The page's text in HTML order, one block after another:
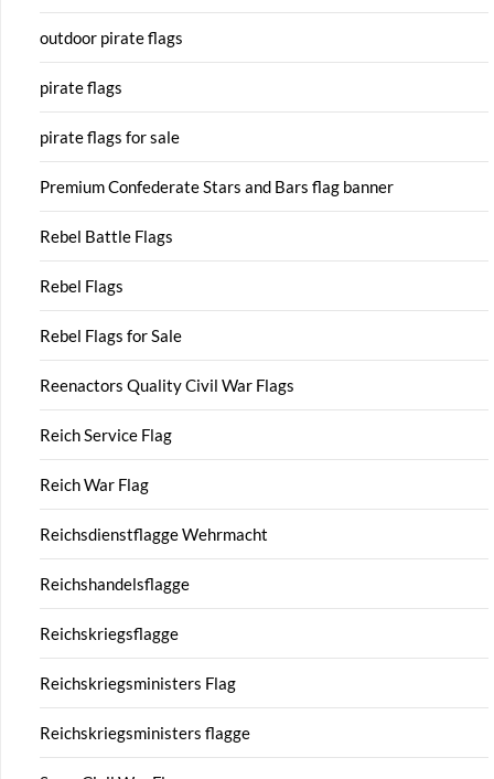
outdoor pirate flags
pirate flags
pirate flags for sale
Premium Confederate Stars and Bars flag banner
Rebel Battle Flags
Rebel Flags
Rebel Flags for Sale
Reenactors Quality Civil War Flags
Reich Service Flag
Reich War Flag
Reichsdienstflagge Wehrmacht
Reichshandelsflagge
Reichskriegsflagge
Reichskriegsministers Flag
Reichskriegsministers flagge